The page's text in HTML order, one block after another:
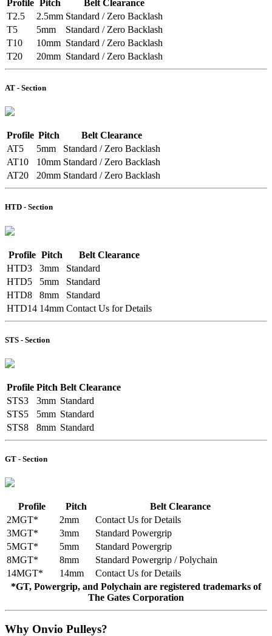
Profile Pitch
Belt Clearance
T2.5
2.5mm Standard / Zero Backlash
T5
5mm
Standard / Zero Backlash
T10
10mm Standard / Zero Backlash
T20
20mm Standard / Zero Backlash
AT - Section
Profile Pitch
Belt Clearance
AT5
5mm
Standard / Zero Backlash
AT10
10mm Standard / Zero Backlash
AT20
20mm Standard / Zero Backlash
HTD - Section
Profile Pitch
Belt Clearance
HTD3
3mm
Standard
HTD5
5mm
Standard
HTD8
8mm
Standard
HTD14 14mm Contact Us for Details
STS - Section
Profile Pitch Belt Clearance
STS3
3mm Standard
STS5
5mm Standard
STS8
8mm Standard
GT - Section
Profile Pitch Belt Clearance
*GT, Powergrip, and Polychain are registered trademarks of
The Gates Corporation
2MGT* 2mm
Contact Us for Details
3MGT*
3mm
Standard Powergrip
5MGT*
5mm
Standard Powergrip
8MGT*
8mm
Standard Powergrip / Polychain
14MGT*
14mm Contact Us for Details
Why Onvio Pulleys?